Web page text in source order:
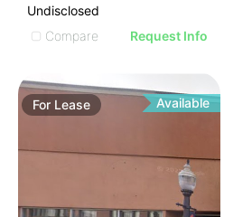
Undisclosed
Compare
Request Info
For Lease Available